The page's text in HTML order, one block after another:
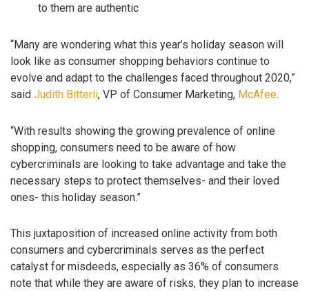
to them are authentic
“Many are wondering what this year’s holiday season will
look like as consumer shopping behaviors continue to
evolve and adapt to the challenges faced throughout 2020,”
said Judith Bitterli, VP of Consumer Marketing, McAfee.
“With results showing the growing prevalence of online
shopping, consumers need to be aware of how
cybercriminals are looking to take advantage and take the
necessary steps to protect themselves- and their loved
ones- this holiday season.”
This juxtaposition of increased online activity from both
consumers and cybercriminals serves as the perfect
catalyst for misdeeds, especially as 36% of consumers
note that while they are aware of risks, they plan to increase